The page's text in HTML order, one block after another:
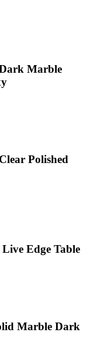
Marble
Polished
Edge Table
Marble Dark